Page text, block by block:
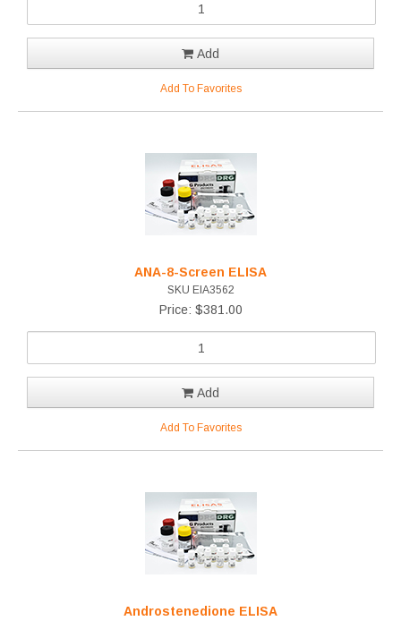
Add
Add To Favorites
ANA-8-Screen ELISA
SKU EIA3562
Price: $381.00
Add
Add To Favorites
Androstenedione ELISA